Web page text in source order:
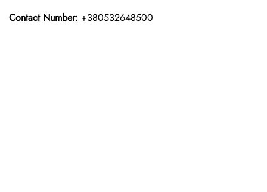
Contact Number: +380532648500